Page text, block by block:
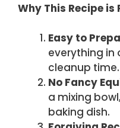
Why This Recipe
Easy to
everything in
cleanup time.
No Fancy
a mixing
baking dish.